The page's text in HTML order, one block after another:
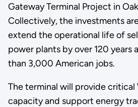
Gateway Terminal Project in
Collectively, the investments
extend the operational life of
power plants by over 120 years
than 3,000 American jobs.
The terminal will provide critical
capacity and support energy